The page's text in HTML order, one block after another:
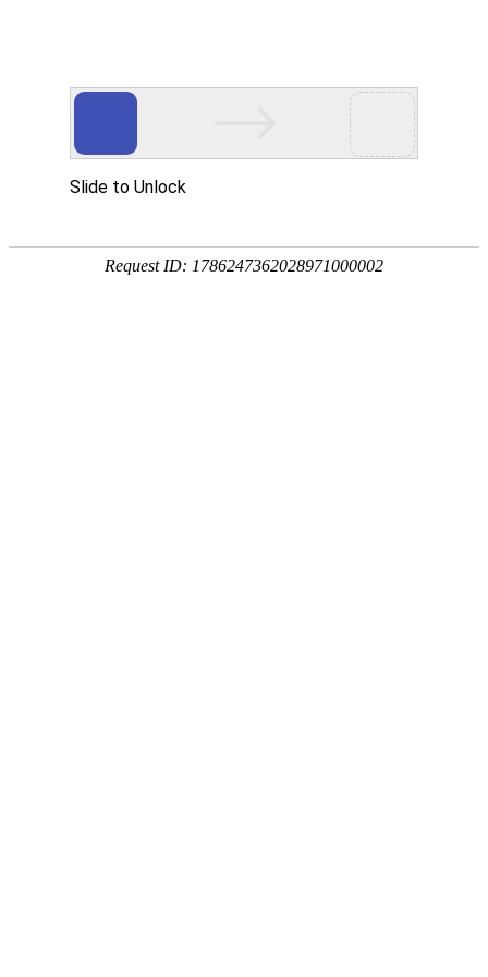
Slide to Unlock
Request ID: 1786247362028971000002